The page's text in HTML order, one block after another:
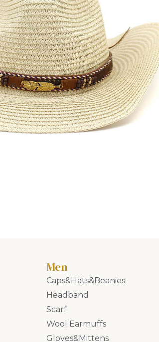
Men
Caps&Hats&Beanies
Headband
Scarf
Wool Earmuffs
Gloves&Mittens